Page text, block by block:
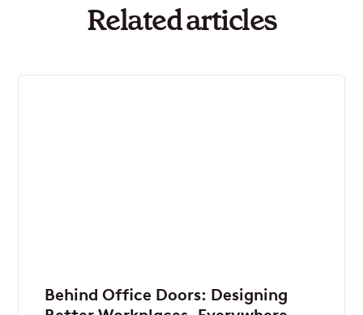
Related articles
Behind Office Doors: Designing